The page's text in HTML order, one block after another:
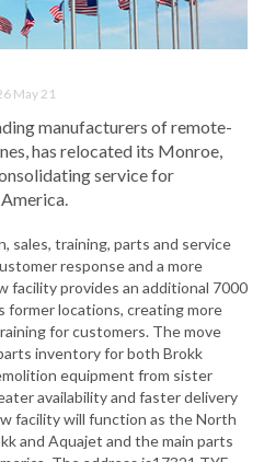
May 21
manufacturers of remote-
has relocated its Monroe,
service for
sales, training, parts and service
response and a more
facility provides an additional 7000
former locations, creating more
for customers. The move
inventory for both Brokk
equipment from sister
availability and faster delivery
facility will function as the North
and Aquajet and the main parts